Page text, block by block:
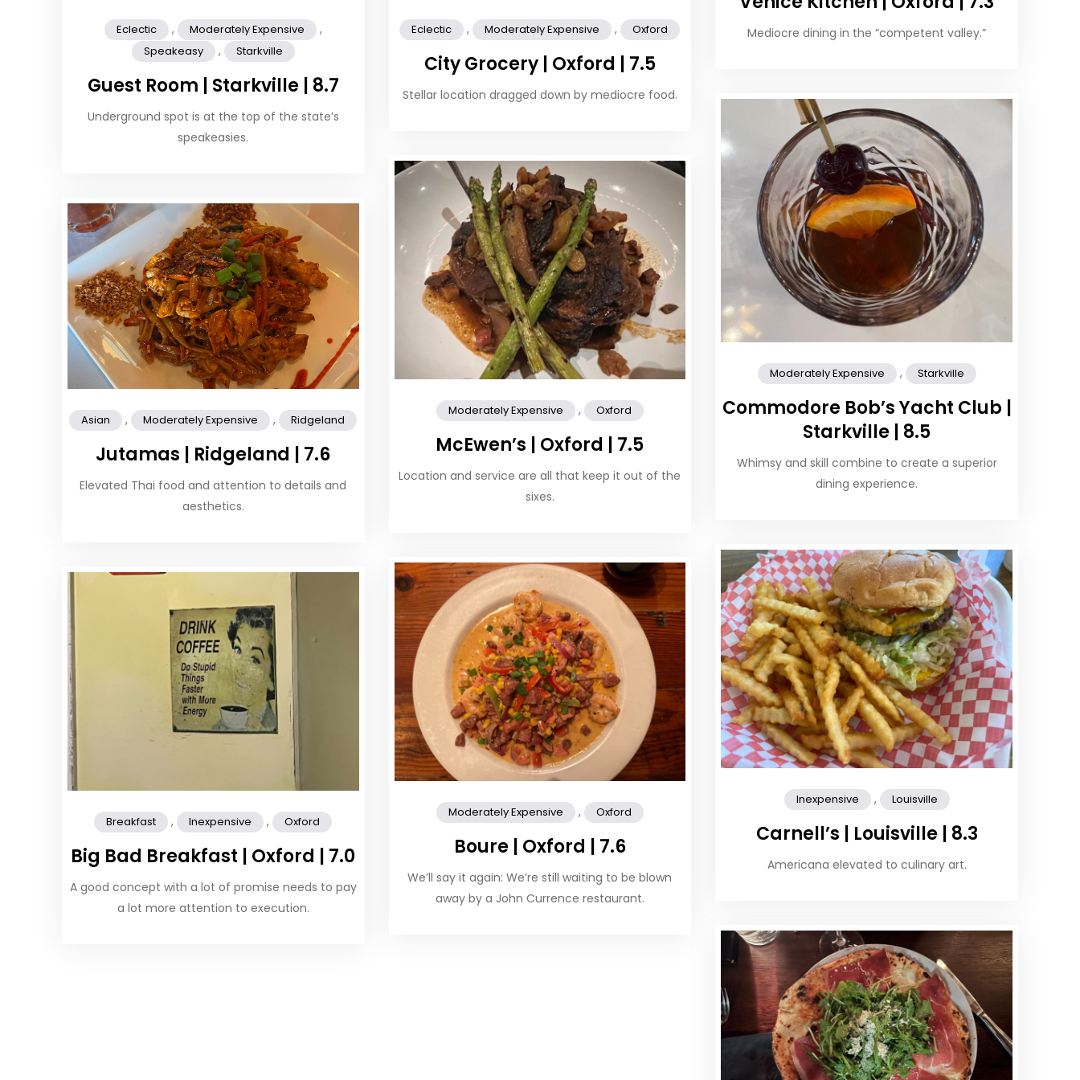
Eclectic , Moderately Expensive ,
Speakeasy , Starkville
Guest Room | Starkville | 8.7
Underground spot is at the top of the state’s
speakeasies.
Eclectic , Moderately Expensive , Oxford
City Grocery | Oxford | 7.5
Stellar location dragged down by mediocre food.
Mediocre dining in the “competent valley.”
Moderately Expensive , Starkville
Commodore Bob’s Yacht Club |
Starkville | 8.5
Whimsy and skill combine to create a superior
dining experience.
Moderately Expensive , Oxford
McEwen’s | Oxford | 7.5
Location and service are all that keep it out of the
sixes.
Asian , Moderately Expensive , Ridgeland
Jutamas | Ridgeland | 7.6
Elevated Thai food and attention to details and
aesthetics.
Inexpensive , Louisville
Carnell’s | Louisville | 8.3
Americana elevated to culinary art.
Moderately Expensive , Oxford
Boure | Oxford | 7.6
We’ll say it again: We’re still waiting to be blown
away by a John Currence restaurant.
Breakfast , Inexpensive , Oxford
Big Bad Breakfast | Oxford | 7.0
A good concept with a lot of promise needs to pay
a lot more attention to execution.